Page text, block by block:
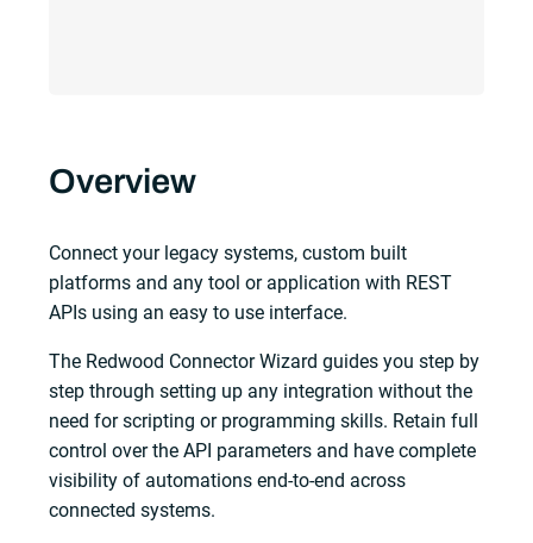
Overview
Connect your legacy systems, custom built
platforms and any tool or application with REST
APIs using an easy to use interface.
The Redwood Connector Wizard guides you step by
step through setting up any integration without the
need for scripting or programming skills. Retain full
control over the API parameters and have complete
visibility of automations end-to-end across
connected systems.